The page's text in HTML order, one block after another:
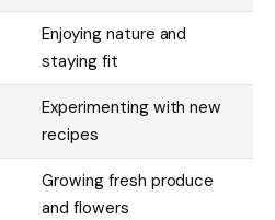
Enjoying nature and
staying fit
Experimenting with new
recipes
Growing fresh produce
and flowers